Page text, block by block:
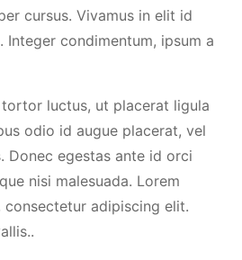
cursus. Vivamus in elit id
Integer condimentum, ipsum a
luctus, ut placerat ligula
odio id augue placerat, vel
Donec egestas ante id orci
nisi malesuada. Lorem
adipiscing elit.